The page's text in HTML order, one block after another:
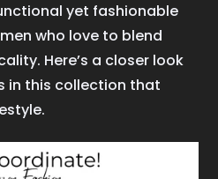
yet fashionable
who love to blend
Here’s a closer look
in this collection that